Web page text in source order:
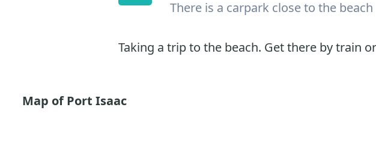
There is a carpark close to the beach
Taking a trip to the beach. Get there by train
Map of Port Isaac